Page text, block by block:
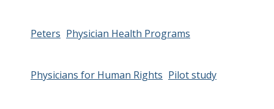
Peters Physician Health Programs
Physicians for Human Rights Pilot study